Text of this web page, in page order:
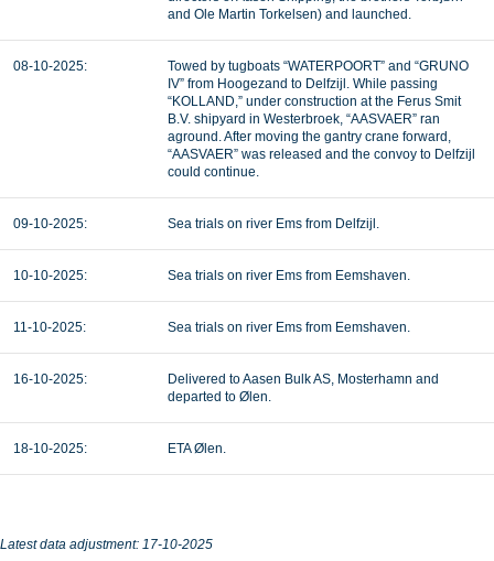
and Ole Martin Torkelsen) and launched.
08-10-2025:
Towed by tugboats “WATERPOORT” and “GRUNO
IV” from Hoogezand to Delfzijl. While passing
“KOLLAND,” under construction at the Ferus Smit
B.V. shipyard in Westerbroek, “AASVAER” ran
aground. After moving the gantry crane forward,
“AASVAER” was released and the convoy to Delfzijl
could continue.
09-10-2025: Sea trials on river Ems from Delfzijl.
10-10-2025: Sea trials on river Ems from Eemshaven.
11-10-2025: Sea trials on river Ems from Eemshaven.
16-10-2025:
Delivered to Aasen Bulk AS, Mosterhamn and
departed to Ølen.
18-10-2025: ETA Ølen.
Latest data adjustment: 17-10-2025